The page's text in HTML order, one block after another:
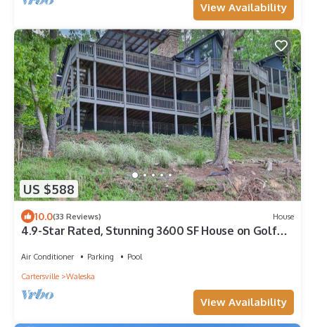
View Availability
US $588
10.0(33 Reviews) House
4.9-Star Rated, Stunning 3600 SF House on Golf
Air Conditioner Parking
Pool
Cartersville
Waleska
View Availability